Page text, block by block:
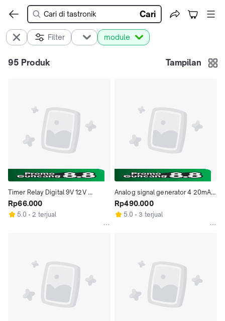
Cari
Filter module
95 Produk Tampilan
Timer Relay Digital 9V 12V
dengan Delay ON OFF Interval 1-
999 Detik dan Menit Kapasitas
Rp66.000
5.0 2 terjual
Analog signal generator 4 20mA
current generator Sinyal
Generator voltage generator
Rp490.000
5.0 3 terjual